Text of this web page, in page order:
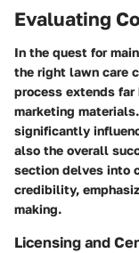
Evaluating
In the quest for
the right lawn care
process extends far
marketing
significantly
also the overall
section delves into
credibility,
making.
Licensing and